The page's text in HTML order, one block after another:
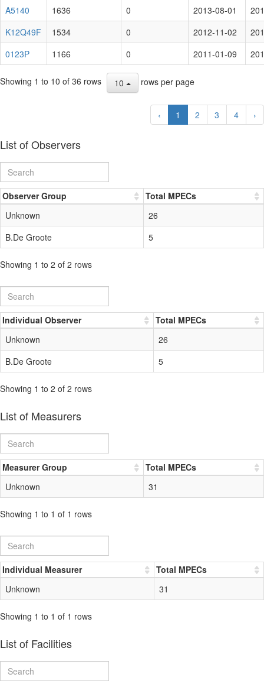
A5140
1636 0 2013-08-01
K12Q49F
1534 0 2012-11-02
0123P
1166 0 2011-01-09
Showing 1 to 10 of 36 rows 10 rows per page
‹ 1 2 3 4 ›
List of Observers
Observer Group
Total MPECs
Unknown
26
B.De Groote
5
Showing 1 to 2 of 2 rows
Individual Observer
Total MPECs
Unknown
26
B.De Groote
5
Showing 1 to 2 of 2 rows
List of Measurers
Measurer Group
Total MPECs
Unknown
31
Showing 1 to 1 of 1 rows
Individual Measurer
Total MPECs
Unknown
31
Showing 1 to 1 of 1 rows
List of Facilities